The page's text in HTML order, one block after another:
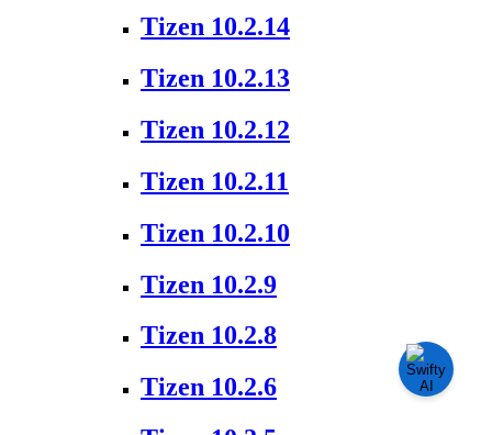
Tizen 10.2.14
Tizen 10.2.13
Tizen 10.2.12
Tizen 10.2.11
Tizen 10.2.10
Tizen 10.2.9
Tizen 10.2.8
Tizen 10.2.6